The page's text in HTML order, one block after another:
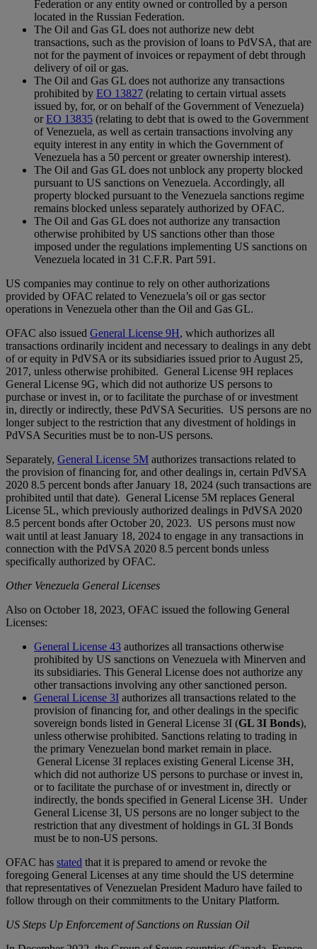
Federation or any entity owned or controlled by a person
located in the Russian Federation.
The Oil and Gas GL does not authorize new debt
transactions, such as the provision of loans to PdVSA, that are
not for the payment of invoices or repayment of debt through
delivery of oil or gas.
The Oil and Gas GL does not authorize any transactions
prohibited by EO 13827 (relating to certain virtual assets
issued by, for, or on behalf of the Government of Venezuela)
orEO 13835 (relating to debt that is owed to the Government
of Venezuela, as well as certain transactions involving any
equity interest in any entity in which the Government of
Venezuela has a 50 percent or greater ownership interest).
The Oil and Gas GL does not unblock any property blocked
pursuant to US sanctions on Venezuela. Accordingly, all
property blocked pursuant to the Venezuela sanctions regime
remains blocked unless separately authorized by OFAC.
The Oil and Gas GL does not authorize any transaction
otherwise prohibited by US sanctions other than those
imposed under the regulations implementing US sanctions on
Venezuela located in 31 C.F.R. Part 591.
US companies may continue to rely on other authorizations
provided by OFAC related to Venezuela’s oil or gas sector
operations in Venezuela other than the Oil and Gas GL.
OFAC also issued General License 9H, which authorizes all
transactions ordinarily incident and necessary to dealings in any debt
of or equity in PdVSA or its subsidiaries issued prior to August 25,
2017, unless otherwise prohibited. General License 9H replaces
General License 9G, which did not authorize US persons to
purchase or invest in, or to facilitate the purchase of or investment
in, directly or indirectly, these PdVSA Securities. US persons are no
longer subject to the restriction that any divestment of holdings in
PdVSA Securities must be to non-US persons.
Separately, General License 5M authorizes transactions related to
the provision of financing for, and other dealings in, certain PdVSA
2020 8.5 percent bonds after January 18, 2024 (such transactions are
prohibited until that date). General License 5M replaces General
License 5L, which previously authorized dealings in PdVSA 2020
8.5 percent bonds after October 20, 2023. US persons must now
wait until at least January 18, 2024 to engage in any transactions in
connection with the PdVSA 2020 8.5 percent bonds unless
specifically authorized by OFAC.
Other Venezuela General Licenses
Also on October 18, 2023, OFAC issued the following General
Licenses:
General License 43 authorizes all transactions otherwise
prohibited by US sanctions on Venezuela with Minerven and
its subsidiaries. This General License does not authorize any
other transactions involving any other sanctioned person.
General License 3I authorizes all transactions related to the
provision of financing for, and other dealings in the specific
sovereign bonds listed in General License 3I (GL 3I Bonds),
unless otherwise prohibited. Sanctions relating to trading in
the primary Venezuelan bond market remain in place.
General License 3I replaces existing General License 3H,
which did not authorize US persons to purchase or invest in,
or to facilitate the purchase of or investment in, directly or
indirectly, the bonds specified in General License 3H. Under
General License 3I, US persons are no longer subject to the
restriction that any divestment of holdings in GL 3I Bonds
must be to non-US persons.
OFAC has stated that it is prepared to amend or revoke the
foregoing General Licenses at any time should the US determine
that representatives of Venezuelan President Maduro have failed to
follow through on their commitments to the Unitary Platform.
US Steps Up Enforcement of Sanctions on Russian Oil